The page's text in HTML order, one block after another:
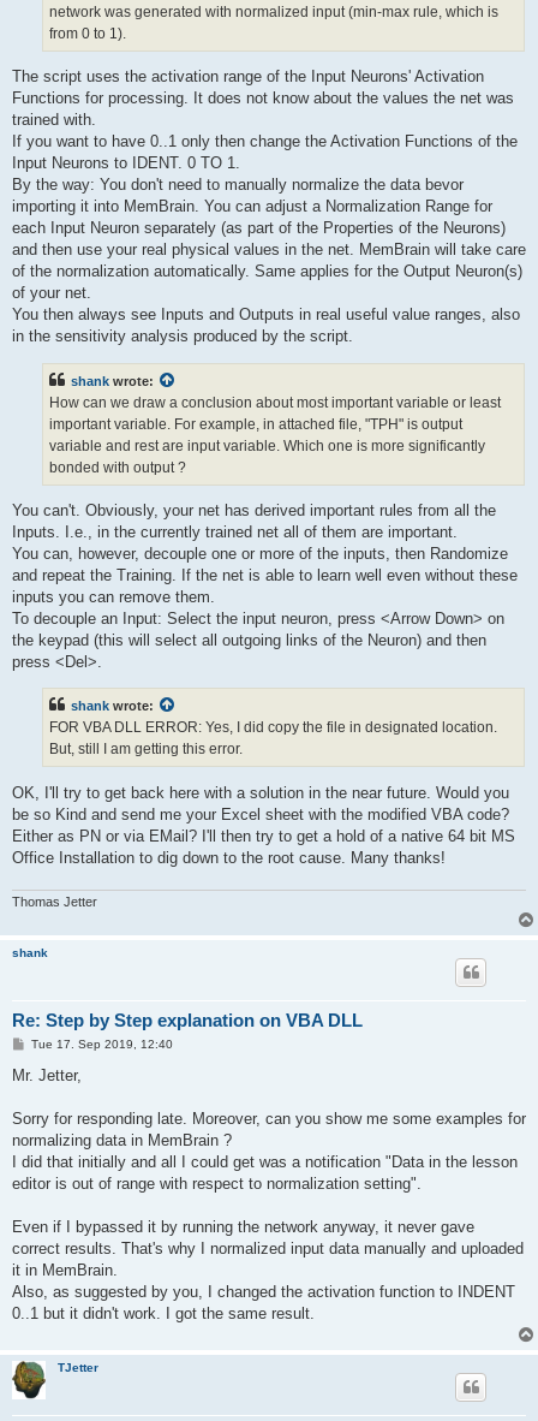
network was generated with normalized input (min-max rule, which is
from 0 to 1).
The script uses the activation range of the Input Neurons' Activation
Functions for processing. It does not know about the values the net was
trained with.
If you want to have 0..1 only then change the Activation Functions of the
Input Neurons to IDENT. 0 TO 1.
By the way: You don't need to manually normalize the data bevor
importing it into MemBrain. You can adjust a Normalization Range for
each Input Neuron separately (as part of the Properties of the Neurons)
and then use your real physical values in the net. MemBrain will take care
of the normalization automatically. Same applies for the Output Neuron(s)
of your net.
You then always see Inputs and Outputs in real useful value ranges, also
in the sensitivity analysis produced by the script.
shank wrote:
How can we draw a conclusion about most important variable or least
important variable. For example, in attached file, "TPH" is output
variable and rest are input variable. Which one is more significantly
bonded with output ?
You can't. Obviously, your net has derived important rules from all the
Inputs. I.e., in the currently trained net all of them are important.
You can, however, decouple one or more of the inputs, then Randomize
and repeat the Training. If the net is able to learn well even without these
inputs you can remove them.
To decouple an Input: Select the input neuron, press <Arrow Down> on
the keypad (this will select all outgoing links of the Neuron) and then
press <Del>.
shank wrote:
FOR VBA DLL ERROR: Yes, I did copy the file in designated location.
But, still I am getting this error.
OK, I'll try to get back here with a solution in the near future. Would you
be so Kind and send me your Excel sheet with the modified VBA code?
Either as PN or via EMail? I'll then try to get a hold of a native 64 bit MS
Office Installation to dig down to the root cause. Many thanks!
Thomas Jetter
shank
Re: Step by Step explanation on VBA DLL
P
s
Tue 17. Sep 2019, 12:40
Mr. Jetter,
Sorry for responding late. Moreover, can you show me some examples for
normalizing data in MemBrain ?
I did that initially and all I could get was a notification "Data in the lesson
editor is out of range with respect to normalization setting".
Even if I bypassed it by running the network anyway, it never gave
correct results. That's why I normalized input data manually and uploaded
it in MemBrain.
Also, as suggested by you, I changed the activation function to INDENT
0..1 but it didn't work. I got the same result.
TJetter